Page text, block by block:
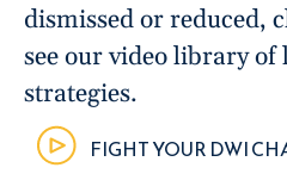
dismissed or reduced,
see our video library of
strategies.
FIGHT YOUR DWI